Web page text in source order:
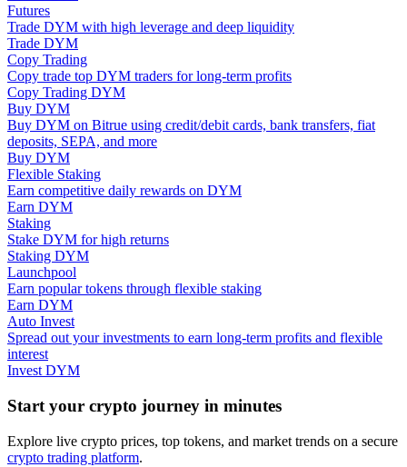
Information
Big data analysis including trade info, etc.
Guide
Futures Starter Guide
Futures
Trade DYM with high leverage and deep liquidity
Trade DYM
Copy Trading
Copy trade top DYM traders for long-term profits
Copy Trading DYM
Buy DYM
Buy DYM on Bitrue using credit/debit cards, bank transfers, fiat
deposits, SEPA, and more
Buy DYM
Flexible Staking
Earn competitive daily rewards on DYM
Earn DYM
Staking
Stake DYM for high returns
Staking DYM
Launchpool
Earn popular tokens through flexible staking
Earn DYM
Auto Invest
Spread out your investments to earn long-term profits and flexible
interest
Invest DYM
Start your crypto journey in minutes
Explore live crypto prices, top tokens, and market trends on a secure
crypto trading platform.